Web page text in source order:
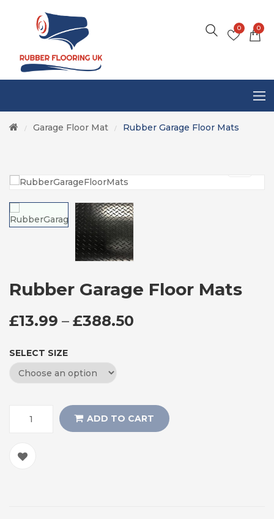
0
0
/ Garage Floor Mat / Rubber Garage Floor Mats
Rubber Garage Floor Mats
£13.99 – £388.50
SELECT SIZE
ADD TO CART